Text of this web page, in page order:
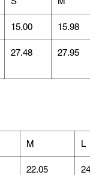
15.00 15.98
27.48 27.95
M L
22.05